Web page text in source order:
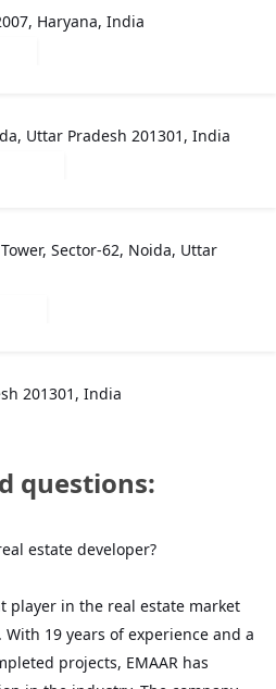
Haryana, India
Uttar Pradesh 201301, India
Sector-62, Noida, Uttar
201301, India
questions:
estate developer?
player in the real estate market
19 years of experience and a
projects, EMAAR has